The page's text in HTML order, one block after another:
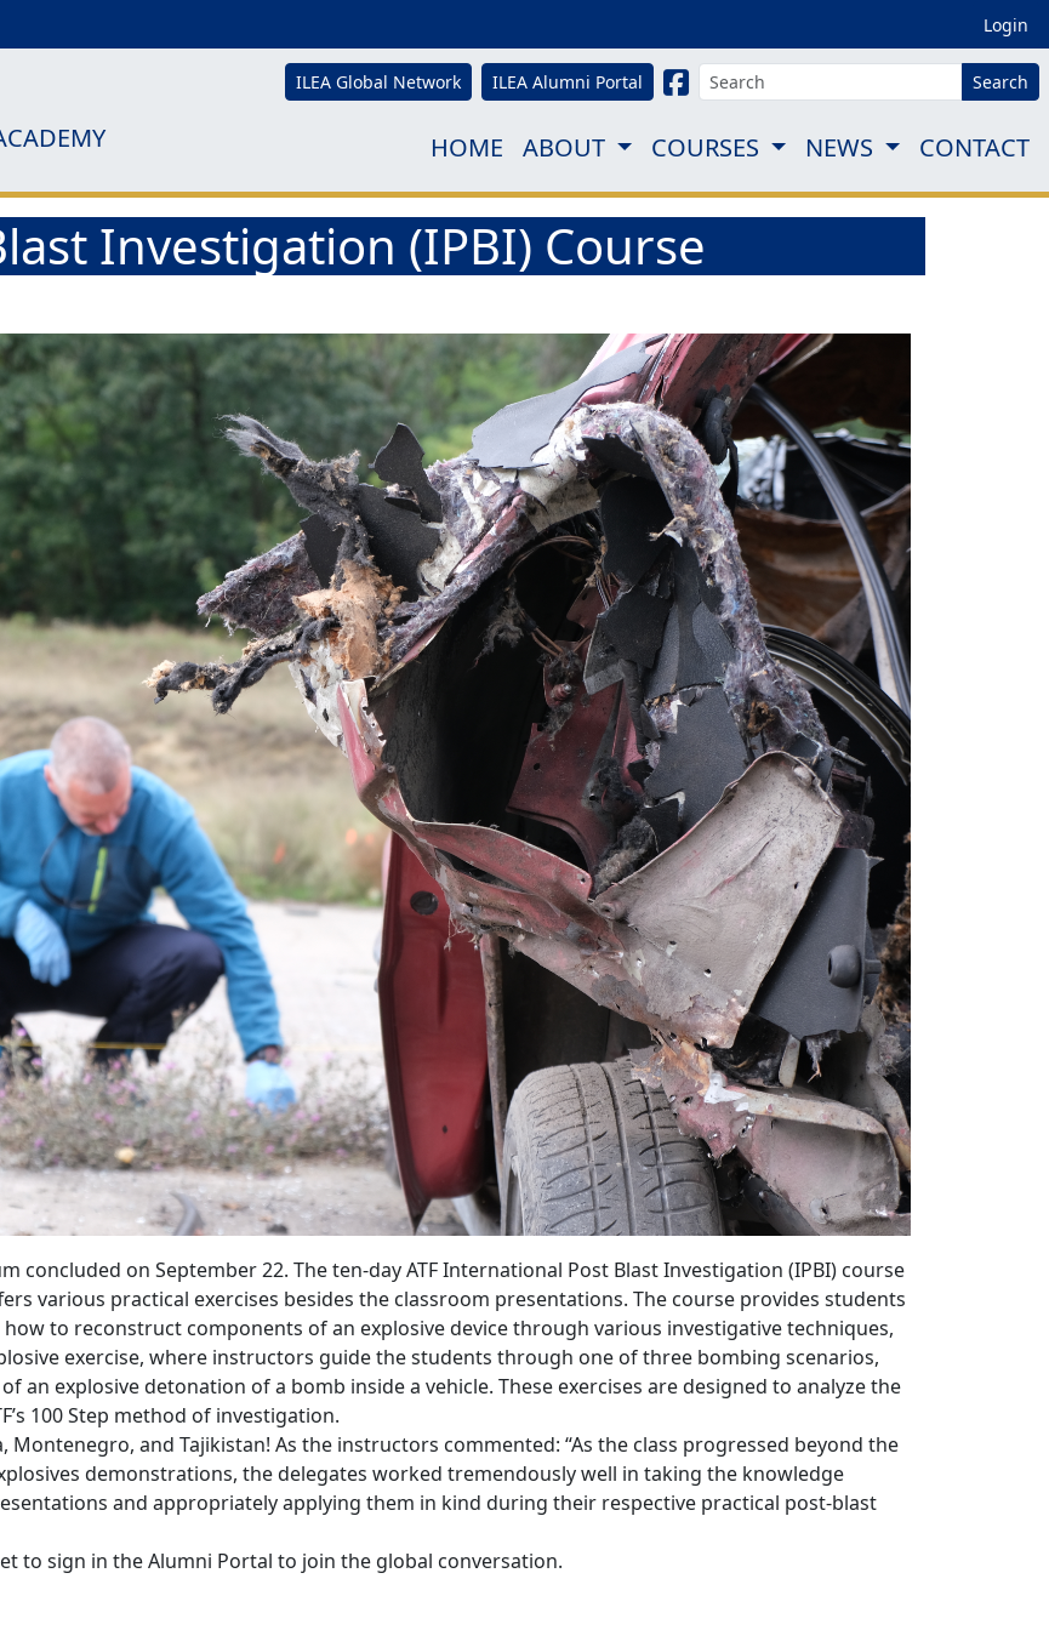
Login
ILEA Global Network ILEA Alumni Portal Search
HOME ABOUT COURSES NEWS CONTACT
Investigation (IPBI) Course
concluded on September 22. The ten-day ATF International Post Blast Investigation (IPBI) course
various practical exercises besides the classroom presentations. The course provides students
to reconstruct components of an explosive device through various investigative techniques,
exercise, where instructors guide the students through one of three bombing scenarios,
an explosive detonation of a bomb inside a vehicle. These exercises are designed to analyze the
100 Step method of investigation.
and Tajikistan! As the instructors commented: “As the class progressed beyond the
demonstrations, the delegates worked tremendously well in taking the knowledge
and appropriately applying them in kind during their respective practical post-blast
to sign in the Alumni Portal to join the global conversation.